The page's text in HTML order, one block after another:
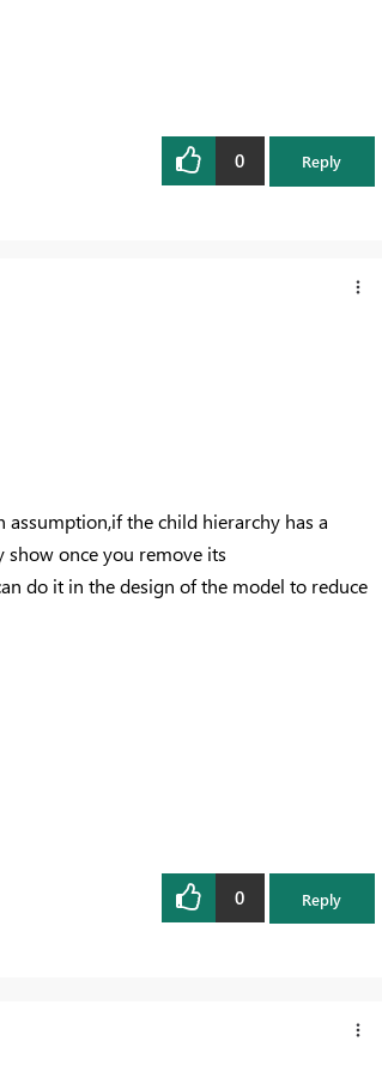
0 Reply
assumption,if the child hierarchy has a
show once you remove its
do it in the design of the model to reduce
0 Reply